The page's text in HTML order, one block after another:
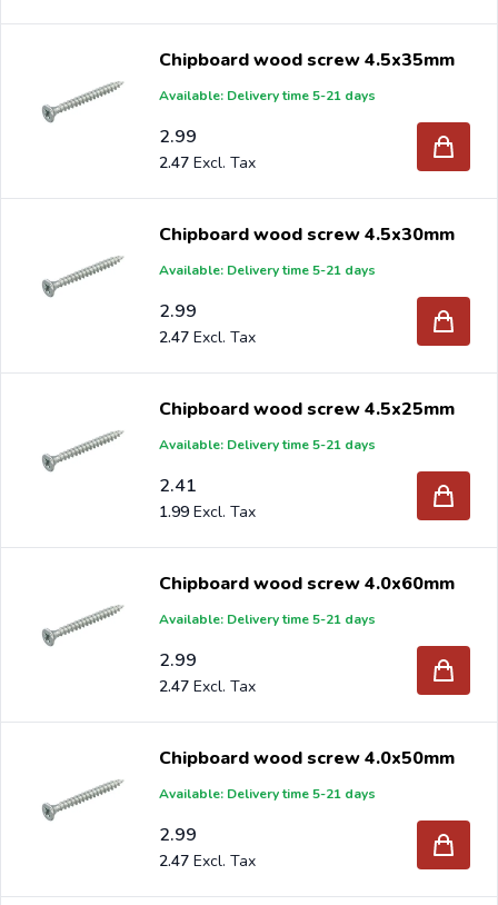
Chipboard wood screw 4.5x35mm
Available: Delivery time 5-21 days
2.99
2.47
Chipboard wood screw 4.5x30mm
Available: Delivery time 5-21 days
2.99
2.47
Chipboard wood screw 4.5x25mm
Available: Delivery time 5-21 days
2.41
1.99
Chipboard wood screw 4.0x60mm
Available: Delivery time 5-21 days
2.99
2.47
Chipboard wood screw 4.0x50mm
Available: Delivery time 5-21 days
2.99
2.47